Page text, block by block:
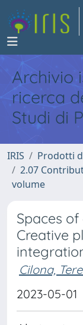
Archivio
ricerca
Studi di
IRIS Prodotti
2.07
volume
Spaces
Creative
Cilona,
2023-05-01